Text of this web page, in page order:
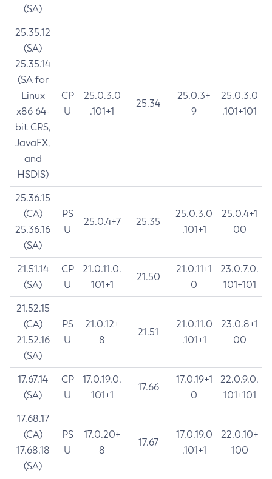
(SA)
25.35.12
(SA)
25.35.14
(SA for
Linux
x86 64-
bit CRS,
JavaFX,
and
HSDIS)
CP
U
25.0.3.0
.101+1
25.34
25.0.3+
9
25.0.3.0
.101+101
25.36.15
(CA)
25.36.16
(SA)
PS
U
25.0.4+7 25.35
25.0.3.0
.101+1
25.0.4+1
00
21.51.14
(SA)
CP
U
21.0.11.0.
101+1
21.50
21.0.11+1
0
23.0.7.0.
101+101
21.52.15
(CA)
21.52.16
(SA)
PS
U
21.0.12+
8
21.51
21.0.11.0
.101+1
23.0.8+1
00
17.67.14
(SA)
CP
U
17.0.19.0.
101+1
17.66
17.0.19+1
0
22.0.9.0.
101+101
17.68.17
(CA)
17.68.18
(SA)
PS
U
17.0.20+
8
17.67
17.0.19.0
.101+1
22.0.10+
100